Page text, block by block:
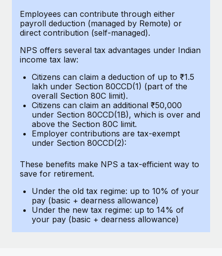
Explore the blog
BLOG POSTS
Why owned entities are key to maintaining
EOR compliance
As the global workforce continues to expand in response
to the demands of today’s labor market, the...
Learn More
What a Workday global payroll implementation
Most teams hear "payroll implementation" and picture a
six-month project with a dedicated team....
Learn More
Employees can contribute through either
payroll deduction (managed by Remote) or
direct contribution (self-managed).
NPS offers several tax advantages under Indian
income tax law:
Citizens can claim a deduction of up to ₹1.5
lakh under Section 80CCD(1) (part of the
overall Section 80C limit).
Citizens can claim an additional ₹50,000
under Section 80CCD(1B), which is over and
above the Section 80C limit.
Employer contributions are tax-exempt
under Section 80CCD(2):
These benefits make NPS a tax-efficient way to
save for retirement.
Under the old tax regime: up to 10% of your
pay (basic + dearness allowance)
Under the new tax regime: up to 14% of
your pay (basic + dearness allowance)